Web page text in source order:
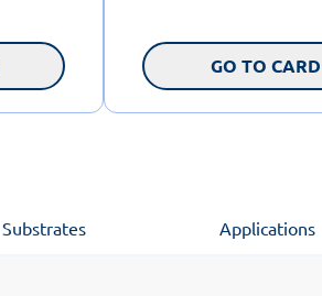
GO TO CARD
Substrates Applications